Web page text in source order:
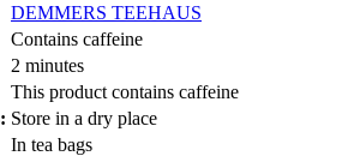
DEMMERS TEEHAUS
Contains caffeine
2 minutes
This product contains caffeine
Store in a dry place
In tea bags